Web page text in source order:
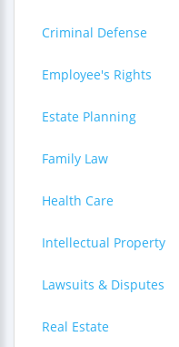
Criminal Defense
Employee's Rights
Estate Planning
Family Law
Health Care
Intellectual Property
Lawsuits & Disputes
Real Estate